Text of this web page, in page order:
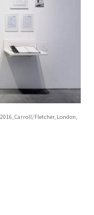
Carroll/Fletcher, London,